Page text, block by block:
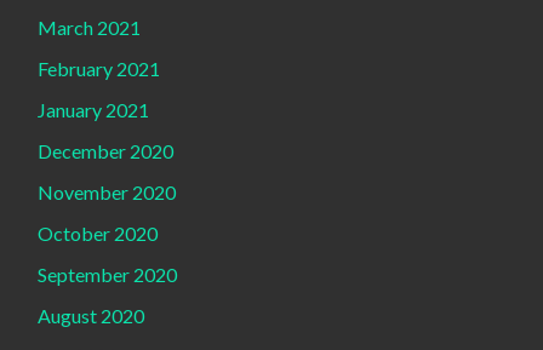
March 2021
February 2021
January 2021
December 2020
November 2020
October 2020
September 2020
August 2020